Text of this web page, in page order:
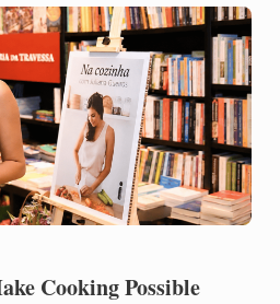
Cooking Possible